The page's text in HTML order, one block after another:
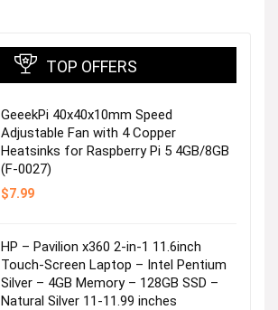
TOP OFFERS
GeeekPi 40x40x10mm Speed
Adjustable Fan with 4 Copper
Heatsinks for Raspberry Pi 5 4GB/8GB
(F-0027)
$7.99
HP – Pavilion x360 2-in-1 11.6inch
Touch-Screen Laptop – Intel Pentium
Silver – 4GB Memory – 128GB SSD –
Natural Silver 11-11.99 inches